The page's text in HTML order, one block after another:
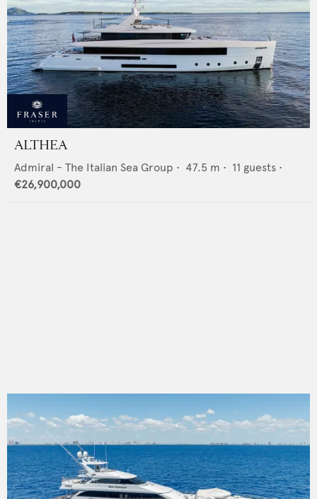
ALTHEA
Admiral - The Italian Sea Group • 47.5 m • 11 guests •
€26,900,000